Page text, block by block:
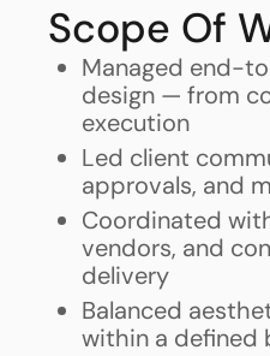
Scope Of
Managed end-
design — from
execution
Led client
approvals, and
Coordinated
vendors, and
delivery
Balanced
within a defined